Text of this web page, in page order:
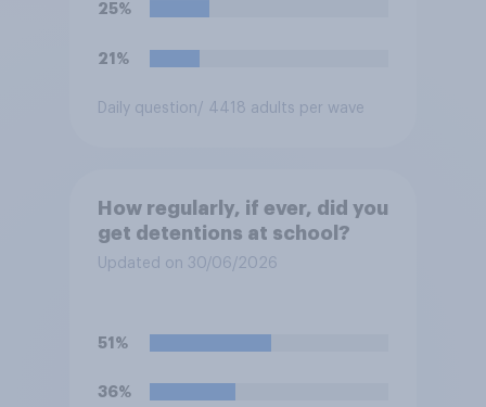
25%
21%
Daily question/ 4418 adults per wave
How regularly, if ever, did you
get detentions at school?
Updated on 30/06/2026
51%
36%